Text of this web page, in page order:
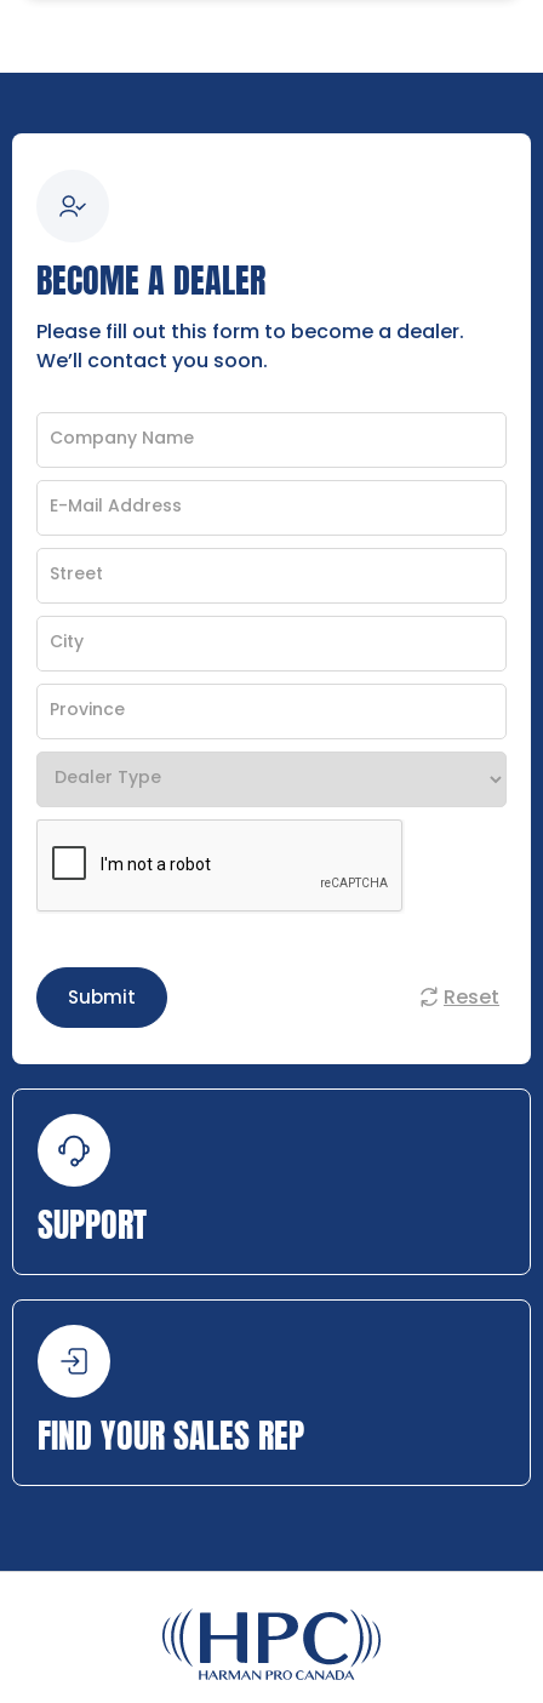
BECOME A DEALER
Please fill out this form to become a dealer.
We’ll contact you soon.
Submit Reset
SUPPORT
FIND YOUR SALES REP